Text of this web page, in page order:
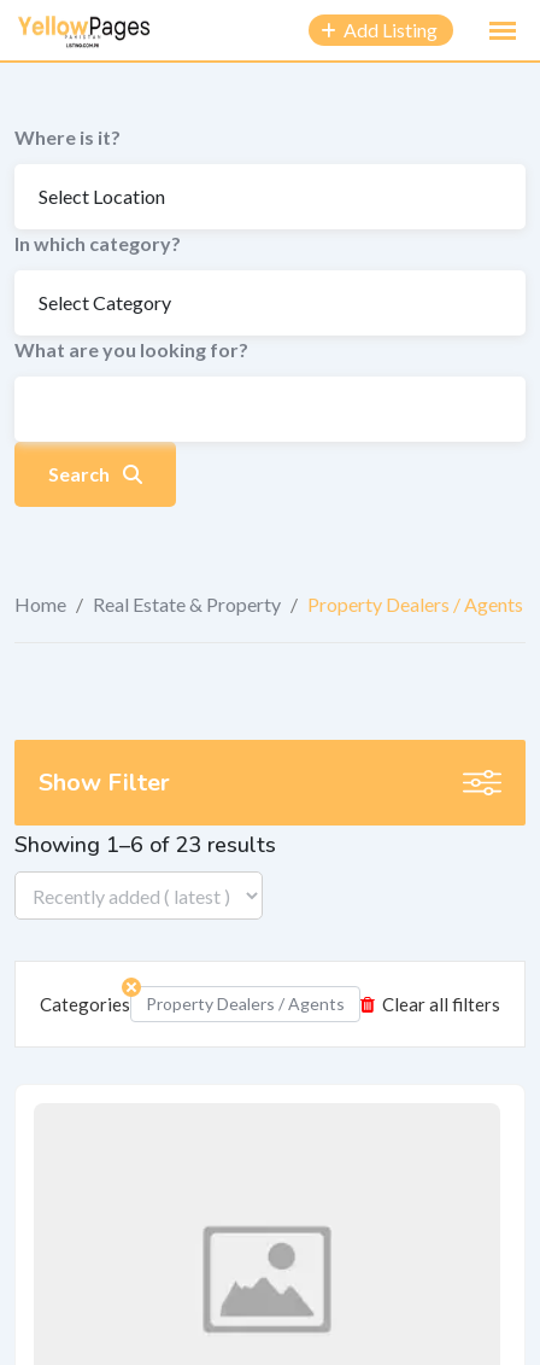
content
Add Listing
Where is it?
In which category?
What are you looking for?
Search
Home / Real Estate & Property / Property Dealers / Agents
Showing 1–6 of 23 results
Categories Property Dealers / Agents Clear all filters
Show Filter